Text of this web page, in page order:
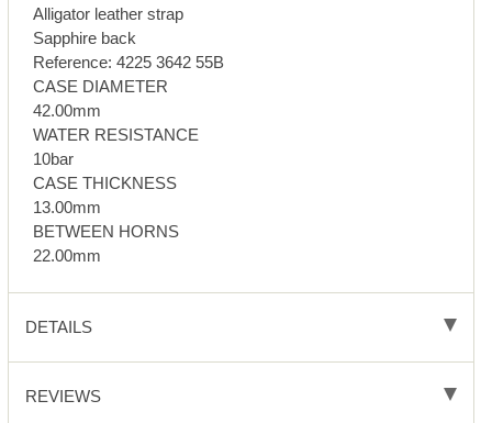
Alligator leather strap
Sapphire back
Reference: 4225 3642 55B
CASE DIAMETER
42.00mm
WATER RESISTANCE
10bar
CASE THICKNESS
13.00mm
BETWEEN HORNS
22.00mm
DETAILS
REVIEWS